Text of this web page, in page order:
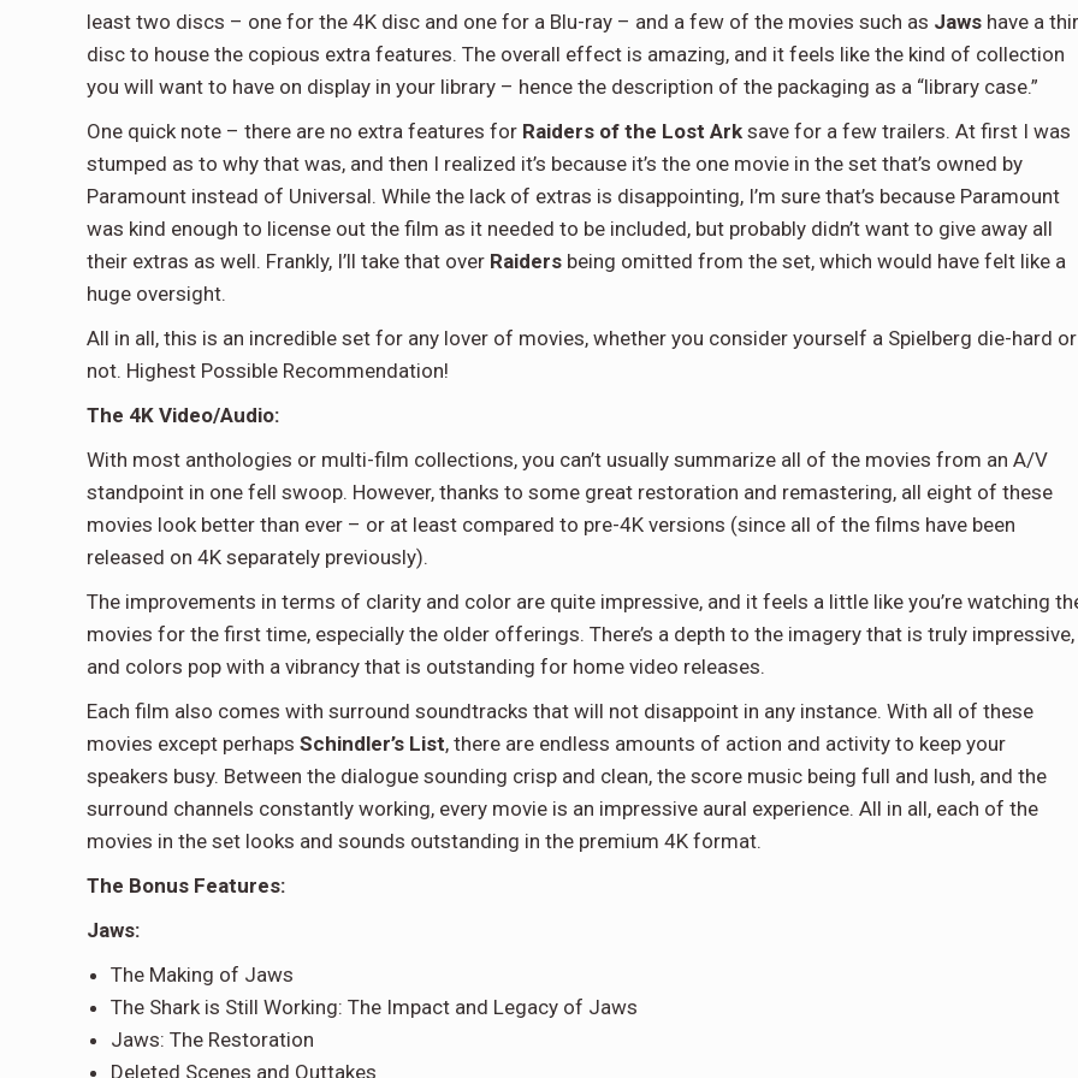
least two discs – one for the 4K disc and one for a Blu-ray – and a few of the movies such as Jaws have a
disc to house the copious extra features. The overall effect is amazing, and it feels like the kind of collection
you will want to have on display in your library – hence the description of the packaging as a “library case.”
One quick note – there are no extra features for Raiders of the Lost Ark save for a few trailers. At first I was
stumped as to why that was, and then I realized it’s because it’s the one movie in the set that’s owned by
Paramount instead of Universal. While the lack of extras is disappointing, I’m sure that’s because Paramount
was kind enough to license out the film as it needed to be included, but probably didn’t want to give away all
their extras as well. Frankly, I’ll take that over Raiders being omitted from the set, which would have felt like a
huge oversight.
All in all, this is an incredible set for any lover of movies, whether you consider yourself a Spielberg die-hard or
not. Highest Possible Recommendation!
The 4K Video/Audio:
With most anthologies or multi-film collections, you can’t usually summarize all of the movies from an A/V
standpoint in one fell swoop. However, thanks to some great restoration and remastering, all eight of these
movies look better than ever – or at least compared to pre-4K versions (since all of the films have been
released on 4K separately previously).
The improvements in terms of clarity and color are quite impressive, and it feels a little like you’re watching
movies for the first time, especially the older offerings. There’s a depth to the imagery that is truly impressive,
and colors pop with a vibrancy that is outstanding for home video releases.
Each film also comes with surround soundtracks that will not disappoint in any instance. With all of these
movies except perhaps Schindler’s List, there are endless amounts of action and activity to keep your
speakers busy. Between the dialogue sounding crisp and clean, the score music being full and lush, and the
surround channels constantly working, every movie is an impressive aural experience. All in all, each of the
movies in the set looks and sounds outstanding in the premium 4K format.
The Bonus Features:
Jaws:
The Making of Jaws
The Shark is Still Working: The Impact and Legacy of Jaws
Jaws: The Restoration
Deleted Scenes and Outtakes